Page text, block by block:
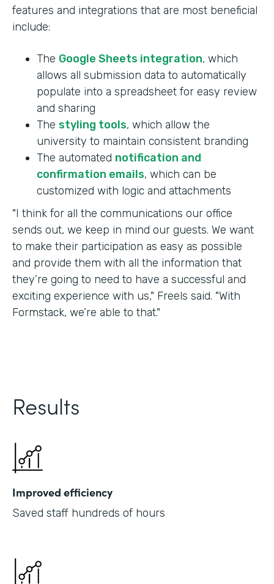
features and integrations that are most beneficial
include:
The Google Sheets integration, which
allows all submission data to automatically
populate into a spreadsheet for easy review
and sharing
The styling tools, which allow the
university to maintain consistent branding
The automated notification and
confirmation emails, which can be
customized with logic and attachments
"I think for all the communications our office
sends out, we keep in mind our guests. We want
to make their participation as easy as possible
and provide them with all the information that
they’re going to need to have a successful and
exciting experience with us," Freels said. "With
Formstack, we’re able to that."
Results
Improved efficiency
Saved staff hundreds of hours